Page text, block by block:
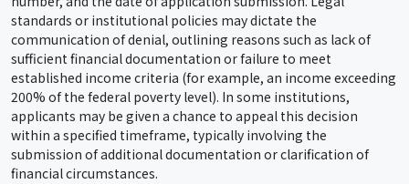
standards or institutional policies may dictate the
communication of denial, outlining reasons such as lack of
sufficient financial documentation or failure to meet
established income criteria (for example, an income exceeding
200% of the federal poverty level). In some institutions,
applicants may be given a chance to appeal this decision
within a specified timeframe, typically involving the
submission of additional documentation or clarification of
financial circumstances.